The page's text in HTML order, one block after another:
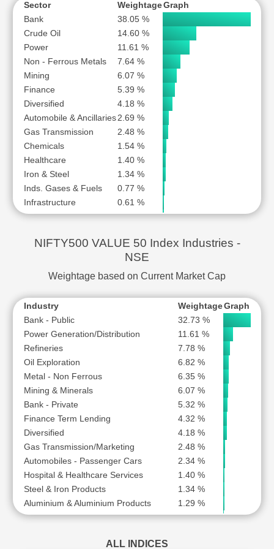
PETRONET LNG LTD
POWER FINANCE CORPORATION LTD
POWER GRID CORPORATION OF INDIA LTD
RBL BANK LTD
REC LTD
REDINGTON (INDIA) LTD
RELIANCE POWER LTD
STATE BANK OF INDIA
STEEL AUTHORITY OF INDIA LTD
TATA CHEMICALS LTD
TATA MOTORS PASSENGER VEHICLES LTD
THE FEDERAL BANK LTD
UNION BANK OF INDIA
VEDANTA LTD
ZEE ENTERTAINMENT ENTERPRISES LTD
Sector WeightageGraph
Bank
38.05 %
Crude Oil
14.60 %
Power
11.61 %
Non - Ferrous Metals
7.64 %
Mining
6.07 %
Finance
5.39 %
Diversified
4.18 %
Automobile & Ancillaries2.69 %
Gas Transmission
2.48 %
Chemicals
1.54 %
Healthcare
1.40 %
Iron & Steel
1.34 %
Inds. Gases & Fuels
0.77 %
Infrastructure
0.61 %
Trading
0.50 %
Logistics
0.35 %
0.17 %
0.17 %
NIFTY500 VALUE 50 Index Industries -
NSE
Weightage based on Current Market Cap
Industry WeightageGraph
Bank - Public
32.73 %
Power Generation/Distribution
11.61 %
Refineries
7.78 %
Oil Exploration
6.82 %
Metal - Non Ferrous
6.35 %
Mining & Minerals
6.07 %
Bank - Private
5.32 %
Finance Term Lending
4.32 %
Diversified
4.18 %
Gas Transmission/Marketing
2.48 %
Automobiles - Passenger Cars
2.34 %
Hospital & Healthcare Services
1.40 %
Steel & Iron Products
1.34 %
Aluminium & Aluminium Products
1.29 %
Pesticides & Agrochemicals
0.89 %
Engineering - ConstructionALL INDICES